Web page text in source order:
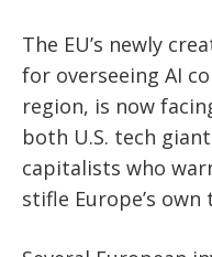
The EU’s newly
for overseeing AI
region, is now
both U.S. tech
capitalists who
stifle Europe’s own